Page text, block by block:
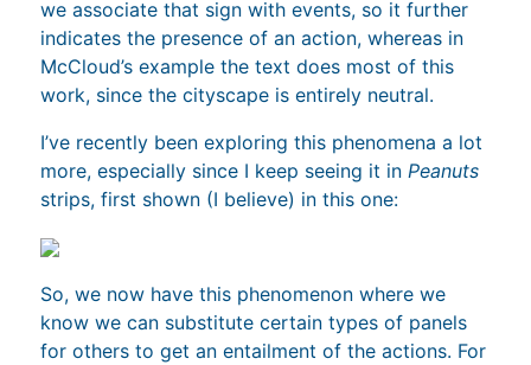
we associate that sign with events, so it further
indicates the presence of an action, whereas in
McCloud’s example the text does most of this
work, since the cityscape is entirely neutral.
I’ve recently been exploring this phenomena a lot
more, especially since I keep seeing it in Peanuts
strips, first shown (I believe) in this one:
So, we now have this phenomenon where we
know we can substitute certain types of panels
for others to get an entailment of the actions. For